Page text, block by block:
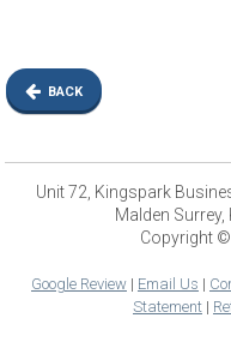
BACK
Unit 72, Kingspark
Malden
Copyright
Google Review| Email Us |
Statement|